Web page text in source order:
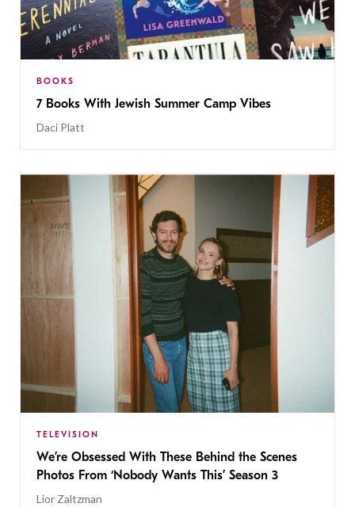
BOOKS
7 Books With Jewish Summer Camp Vibes
Daci Platt
TELEVISION
We’re Obsessed With These Behind the Scenes
Photos From ‘Nobody Wants This’ Season 3
Lior Zaltzman